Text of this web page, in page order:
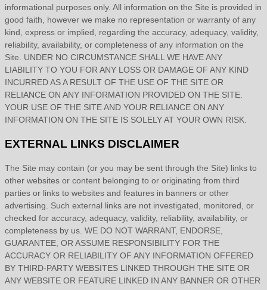
informational purposes only. All information on the Site is provided in
good faith, however we make no representation or warranty of any
kind, express or implied, regarding the accuracy, adequacy, validity,
reliability, availability, or completeness of any information on the
Site . UNDER NO CIRCUMSTANCE SHALL WE HAVE ANY
LIABILITY TO YOU FOR ANY LOSS OR DAMAGE OF ANY KIND
INCURRED AS A RESULT OF THE USE OF THE SITE OR
RELIANCE ON ANY INFORMATION PROVIDED ON THE SITE
YOUR USE OF THE SITEAND YOUR RELIANCE ON ANY
INFORMATION ON THE SITE IS SOLELY AT YOUR OWN RISK.
EXTERNAL LINKS DISCLAIMER
The Site may contain (or you may be sent through the Site) links to
other websites or content belonging to or originating from third
parties or links to websites and features in banners or other
advertising. Such external links are not investigated, monitored, or
checked for accuracy, adequacy, validity, reliability, availability, or
completeness by us. WE DO NOT WARRANT, ENDORSE,
GUARANTEE, OR ASSUME RESPONSIBILITY FOR THE
ACCURACY OR RELIABILITY OF ANY INFORMATION OFFERED
BY THIRD-PARTY WEBSITES LINKED THROUGH THE SITE OR
ANY WEBSITE OR FEATURE LINKED IN ANY BANNER OR OTHER